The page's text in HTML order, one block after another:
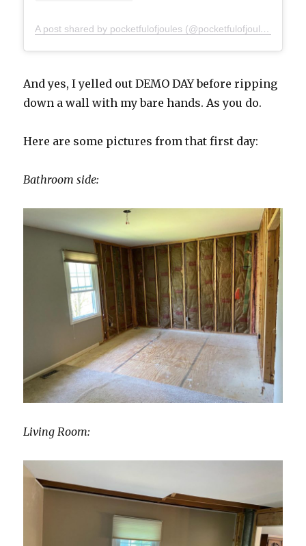
A post shared by pocketfulofjoules (@pocketfulofjoules)
And yes, I yelled out DEMO DAY before ripping
down a wall with my bare hands. As you do.
Here are some pictures from that first day:
Bathroom side:
Living Room: